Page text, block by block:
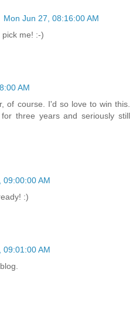
Mon Jun 27, 08:16:00 AM
pick me! :-)
AM
of course. I'd so love to win this.
three years and seriously still
09:00:00 AM
:)
09:01:00 AM